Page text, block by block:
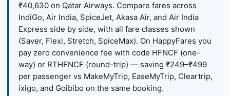
₹40,630 on Qatar Airways. Compare fares across
IndiGo, Air India, SpiceJet, Akasa Air, and Air India
Express side by side, with all fare classes shown
(Saver, Flexi, Stretch, SpiceMax). On HappyFares you
pay zero convenience fee with code HFNCF (one-
way) or RTHFNCF (round-trip) — saving ₹249–₹499
per passenger vs MakeMyTrip, EaseMyTrip, Cleartrip,
ixigo, and Goibibo on the same booking.